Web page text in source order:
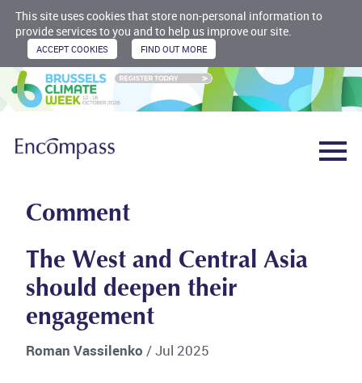
This site uses cookies that store non-personal information to
provide services to you and to help us improve our site.
Comment
The West and Central Asia
should deepen their
engagement
Roman Vassilenko/ Jul 2025